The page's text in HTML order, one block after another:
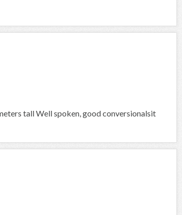
tall Well spoken, good conversionalsit